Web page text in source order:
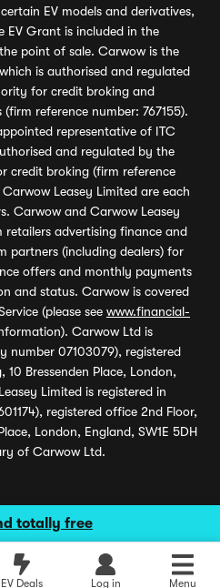
totally free
EV Deals Log in Menu
EV models and derivatives,
EV Grant is included in the
point of sale. Carwow is the
is authorised and regulated
for credit broking and
reference number: 767155).
representative of ITC
and regulated by the
credit broking (firm reference
Leasey Limited are each
Carwow and Carwow Leasey
retailers advertising finance and
partners (including dealers) for
offers and monthly payments
and status. Carwow is covered
(please see www.financial-
Carwow Ltd is
number 07103079), registered
10 Bressenden Place, London,
Limited is registered in
registered office 2nd Floor,
London, England, SW1E 5DH
of Carwow Ltd.